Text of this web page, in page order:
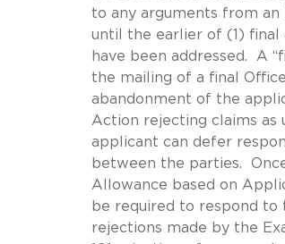
to any arguments from
until the earlier of (1)
have been addressed. A
the mailing of a final
abandonment of the
Action rejecting claims as
applicant can defer
between the parties.
Allowance based on
be required to respond to
rejections made by the